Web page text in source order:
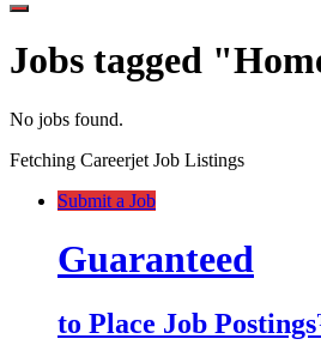
Jobs tagged
No jobs found.
Fetching Careerjet Job Listings
Submit a Job
Guaranteed
to Place Job